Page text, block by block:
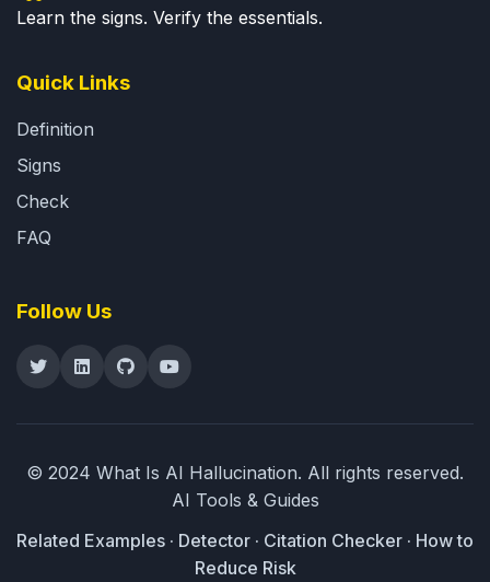
Learn the signs. Verify the essentials.
Quick Links
Definition
Signs
Check
FAQ
Follow Us
© 2024 What Is AI Hallucination. All rights reserved.
AI Tools & Guides
Related Examples · Detector · Citation Checker · How to
Reduce Risk